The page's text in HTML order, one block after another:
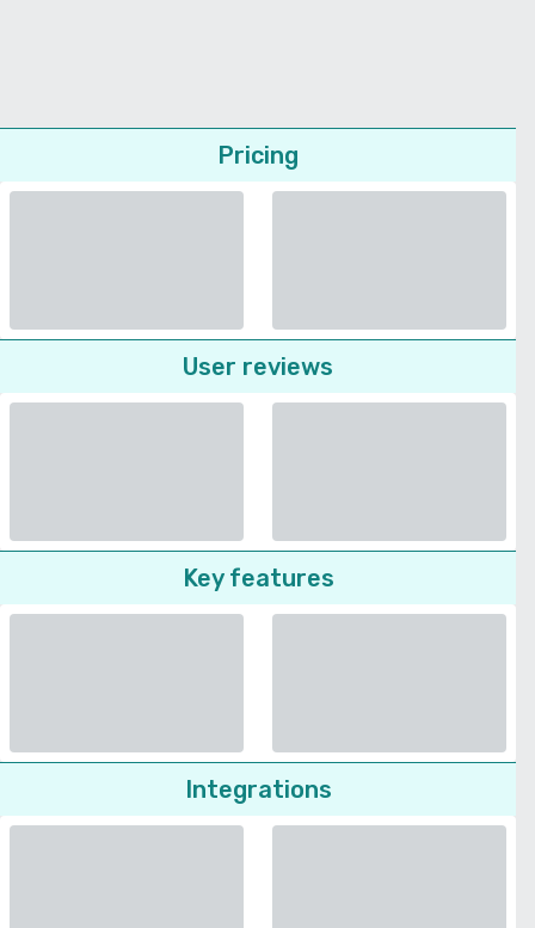
Pricing
User reviews
Key features
Integrations